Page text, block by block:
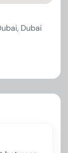
Dubai